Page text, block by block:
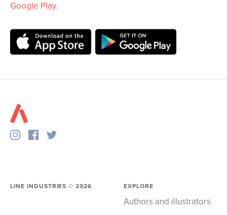
Google Play.
LINE INDUSTRIES ©2026 EXPLORE
Authors and illustrators